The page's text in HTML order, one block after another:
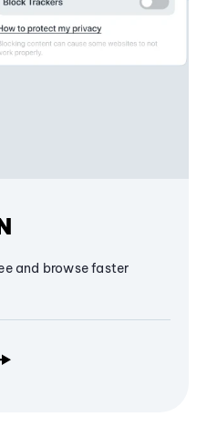
and browse faster